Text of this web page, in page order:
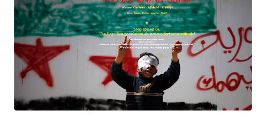
it be the government’s fault. But, the Syrian Minister of Information
said that the government didn’t disable the Internet, instead the
outage was caused by a cable being cut by some terrorists. When
investigated, it was unlikely to be the case. So, Who was actually
behind Syria Blackout ? NSA? Yup! It was the same NSA who was
behind a number of major happenings. National Security Agency (
NSA ) – the God-like powered agency that had ruled over the privacy
of the entire world from countries to individuals, the one with master
access to read anyone’s data, intruded into larg...